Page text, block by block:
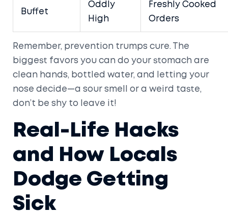
Buffet
Oddly
High
Freshly Cooked
Orders
Remember, prevention trumps cure. The
biggest favors you can do your stomach are
clean hands, bottled water, and letting your
nose decide—a sour smell or a weird taste,
don’t be shy to leave it!
Real-Life Hacks
and How Locals
Dodge Getting
Sick